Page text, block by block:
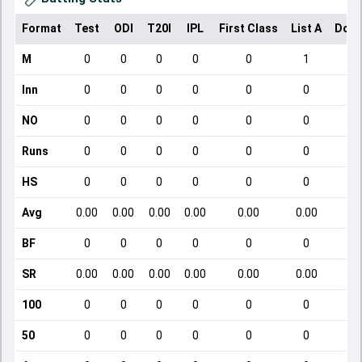
Format Test ODI T20I IPL First Class List A
M 0 0 0 0 0 1
Inn 0 0 0 0 0 0
NO 0 0 0 0 0 0
Runs 0 0 0 0 0 0
HS 0 0 0 0 0 0
Avg 0.00 0.00 0.00 0.00 0.00 0.00
BF 0 0 0 0 0 0
SR 0.00 0.00 0.00 0.00 0.00 0.00
100 0 0 0 0 0 0
50 0 0 0 0 0 0